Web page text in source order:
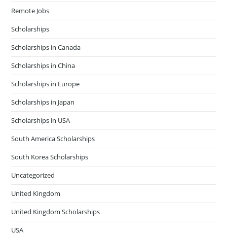
Remote Jobs
Scholarships
Scholarships in Canada
Scholarships in China
Scholarships in Europe
Scholarships in Japan
Scholarships in USA
South America Scholarships
South Korea Scholarships
Uncategorized
United Kingdom
United Kingdom Scholarships
USA